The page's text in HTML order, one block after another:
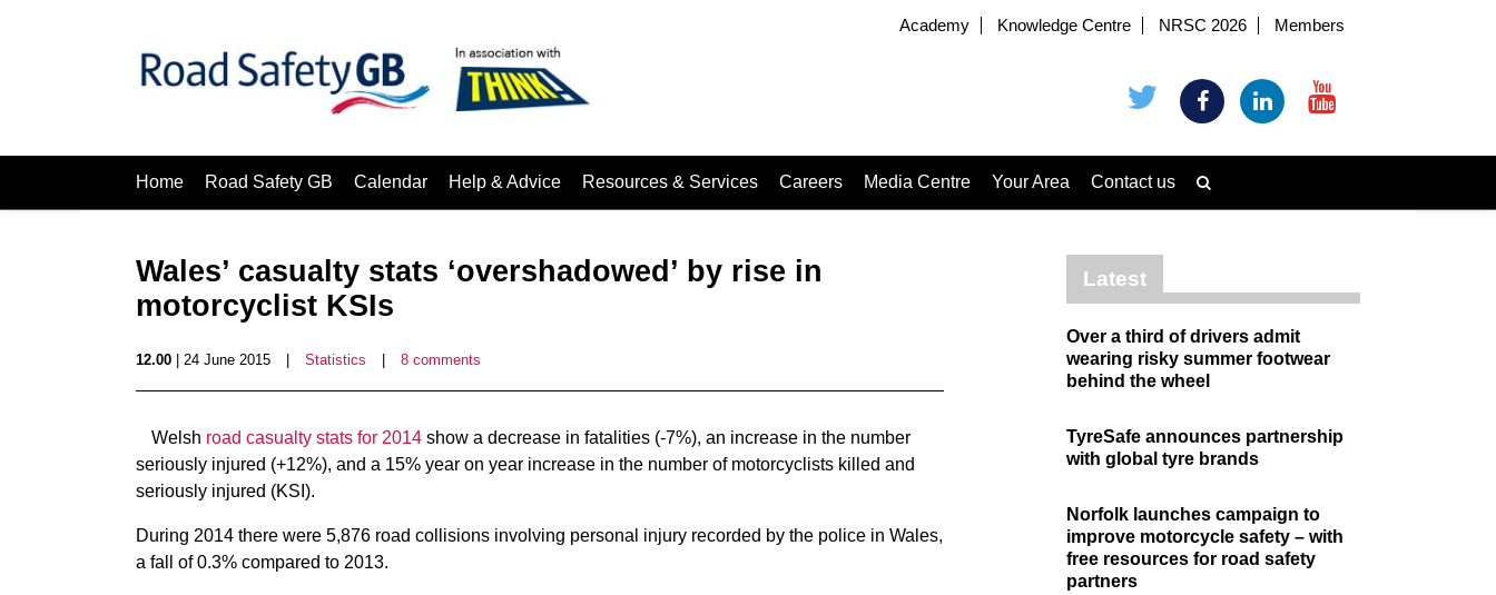
Academy Knowledge Centre NRSC 2026 Members
Home Road Safety GB Calendar Help & Advice Resources & Services Careers Media Centre Your Area Contact us
Wales’ casualty stats ‘overshadowed’ by rise in
motorcyclist KSIs
12.00 | 24 June 2015 Statistics 8 comments
Welsh road casualty stats for 2014 show a decrease in fatalities (-7%), an increase in the number
seriously injured (+12%), and a 15% year on year increase in the number of motorcyclists killed and
seriously injured (KSI).
During 2014 there were 5,876 road collisions involving personal injury recorded by the police in Wales,
a fall of 0.3% compared to 2013.
Latest
Over a third of drivers admit
wearing risky summer footwear
behind the wheel
TyreSafe announces partnership
with global tyre brands
Norfolk launches campaign to
improve motorcycle safety – with
free resources for road safety
partners